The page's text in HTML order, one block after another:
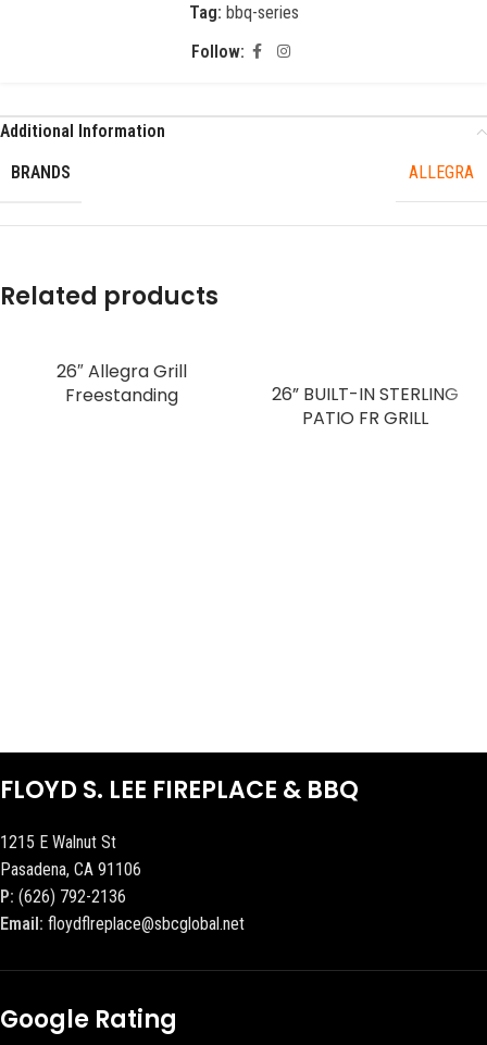
Tag: bbq-series
Follow:
Additional Information
BRANDS
ALLEGRA
Related products
26″ Allegra Grill
Freestanding
26” BUILT-IN STERLING
PATIO FR GRILL
FLOYD S. LEE FIREPLACE & BBQ
1215 E Walnut St
Pasadena, CA 91106
P: (626) 792-2136
Email: floydflreplace@sbcglobal.net
Google Rating